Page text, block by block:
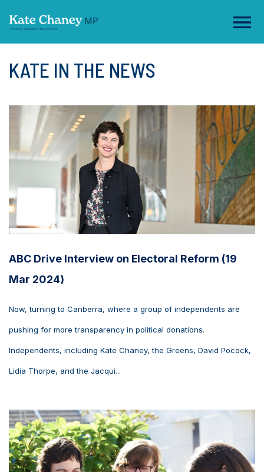
KATE IN THE NEWS
ABC Drive Interview on Electoral Reform (19
Mar 2024)
Now, turning to Canberra, where a group of independents are
pushing for more transparency in political donations.
Independents, including Kate Chaney, the Greens, David Pocock,
Lidia Thorpe, and the Jacqui...